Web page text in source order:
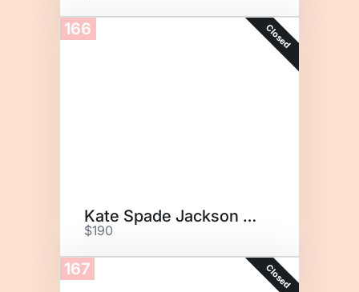
166 Closed
Kate Spade Jackson Medium
$190
167 Closed